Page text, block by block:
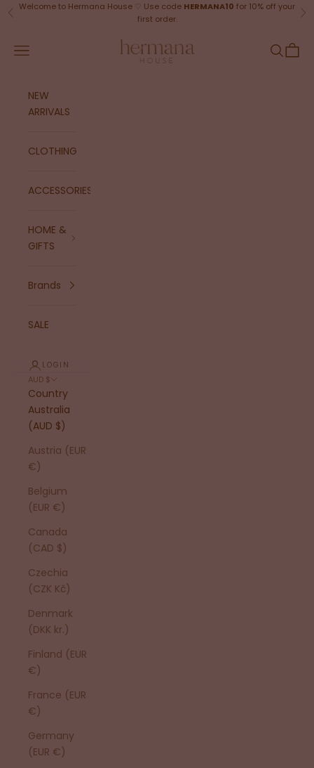
Skip to content
Previous
Welcome to Hermana House ♡ Use code HERMANA10 for 10% off your
first order.
Hermana House
Navigation menu Search
Cart
NEW
ARRIVALS
CLOTHING
ACCESSORIES
HOME &
GIFTS
Brands
SALE
LOGIN
AUD $
Country
Australia
(AUD $)
Austria (EUR
€)
Belgium
(EUR €)
Canada
(CAD $)
Czechia
(CZK Kč)
Denmark
(DKK kr.)
Finland (EUR
€)
France (EUR
€)
Germany
(EUR €)